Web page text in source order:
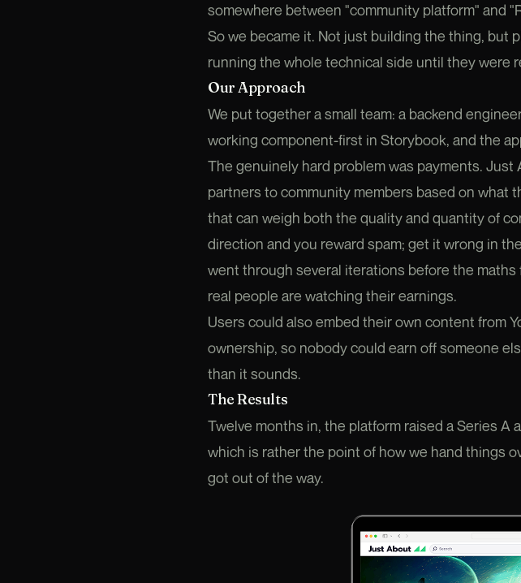
somewhere between "community platform" and
So we became it. Not just building the thing, but
running the whole technical side until they were
Our Approach
We put together a small team: a backend
working component-first in Storybook, and the
The genuinely hard problem was payments.
partners to community members based on
that can weigh both the quality and quantity of
direction and you reward spam; get it wrong in
went through several iterations before the maths
real people are watching their earnings.
Users could also embed their own content from
ownership, so nobody could earn off someone
than it sounds.
The Results
Twelve months in, the platform raised a Series
which is rather the point of how we hand things
got out of the way.